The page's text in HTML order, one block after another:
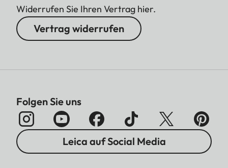
Widerrufen Sie Ihren Vertrag hier.
Vertrag widerrufen
Folgen Sie uns
Leica auf Social Media